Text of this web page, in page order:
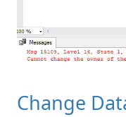
Change